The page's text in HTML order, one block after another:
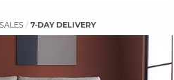
7-DAY DELIVERY